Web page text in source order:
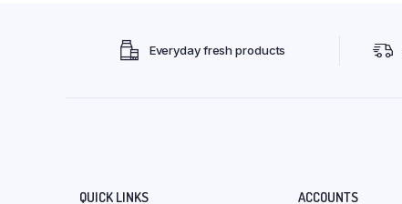
Everyday fresh products
QUICK LINKS ACCOUNTS